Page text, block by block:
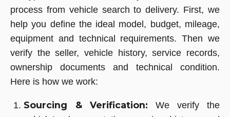
process from vehicle search to delivery. First, we
help you define the ideal model, budget, mileage,
equipment and technical requirements. Then we
verify the seller, vehicle history, service records,
ownership documents and technical condition.
Here is how we work:
Sourcing & Verification: We verify the